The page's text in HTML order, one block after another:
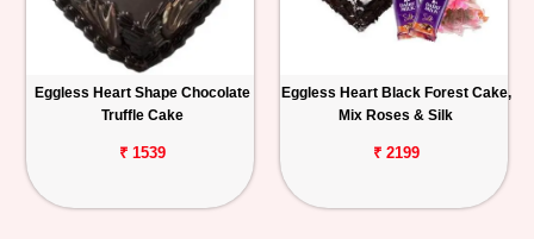
Eggless Heart Shape Chocolate
Truffle Cake
₹ 1539
Eggless Heart Black Forest Cake,
Mix Roses & Silk
₹ 2199